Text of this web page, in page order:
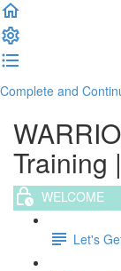
Complete and
Training
WELCOME
Let's